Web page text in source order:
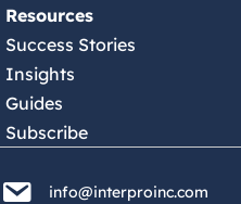
Resources
Success Stories
Insights
Guides
Subscribe
info@interproinc.com
info@interproinc.com